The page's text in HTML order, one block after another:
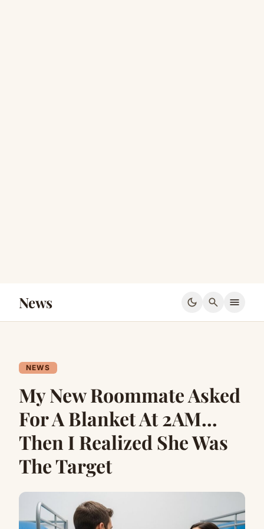
News dark_mode search menu
NEWS
My New Roommate Asked
For A Blanket At 2AM…
Then I Realized She Was
The Target